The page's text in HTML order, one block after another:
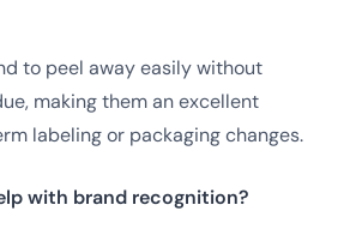
to peel away easily without
making them an excellent
labeling or packaging changes.
with brand recognition?